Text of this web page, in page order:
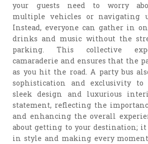
your guests need to worry
multiple vehicles or navigating
Instead, everyone can gather in
drinks and music without the
parking. This collective
camaraderie and ensures that the
as you hit the road. A party bus
sophistication and exclusivity to
sleek design and luxurious
statement, reflecting the
and enhancing the overall
about getting to your destination; it
in style and making every